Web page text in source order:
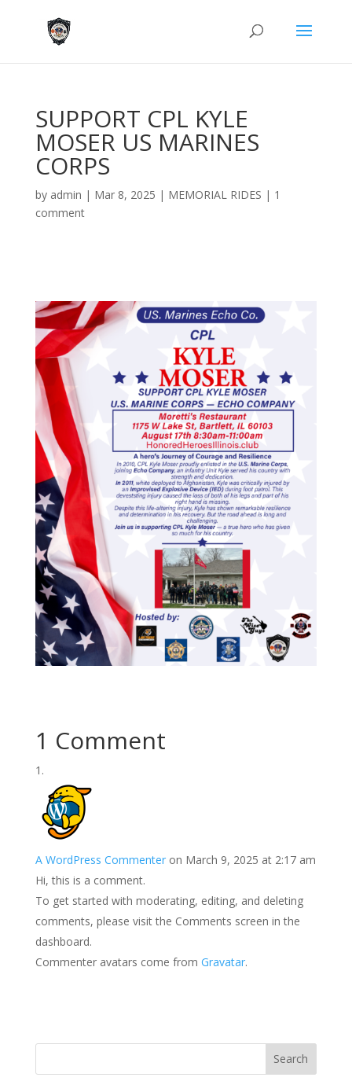
SUPPORT CPL KYLE
MOSER US MARINES
CORPS
by admin | Mar 8, 2025 | MEMORIAL RIDES | 1
comment
1 Comment
A WordPress Commenter on March 9, 2025 at 2:17 am
Hi, this is a comment.
To get started with moderating, editing, and deleting
comments, please visit the Comments screen in the
dashboard.
Commenter avatars come from Gravatar.
Search